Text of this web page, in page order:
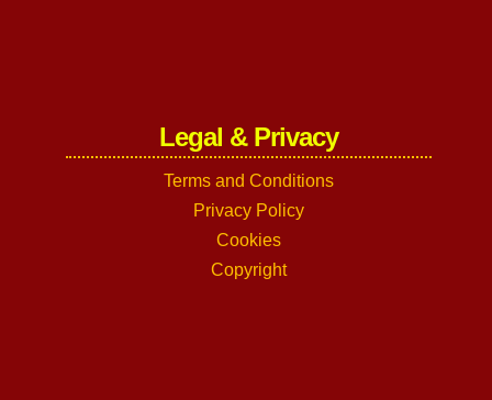
Legal & Privacy
Terms and Conditions
Privacy Policy
Cookies
Copyright